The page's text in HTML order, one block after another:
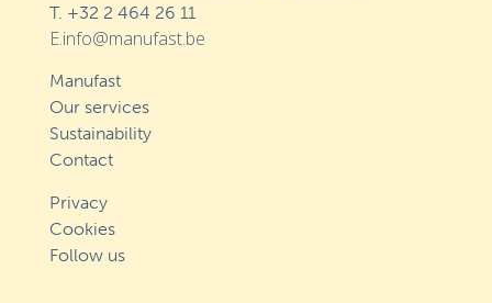
T. +32 2 464 26 11
E.info@manufast.be
Manufast
Our services
Sustainability
Contact
Privacy
Cookies
Follow us